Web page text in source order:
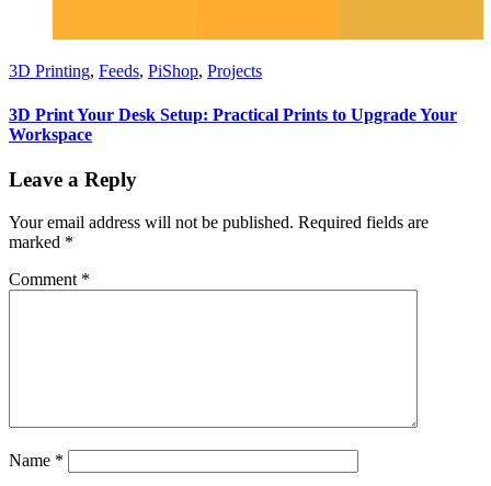
3D Printing, Feeds, PiShop, Projects
3D Print Your Desk Setup: Practical Prints to Upgrade Your
Workspace
Leave a Reply
Your email address will not be published. Required fields are
marked *
Comment *
Name *